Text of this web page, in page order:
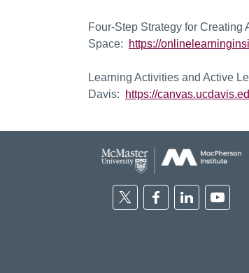
Four-Step Strategy for Creating
Space:
https://
Learning Activities and Active
Davis:
https://
TwitterFacebookLinkedin